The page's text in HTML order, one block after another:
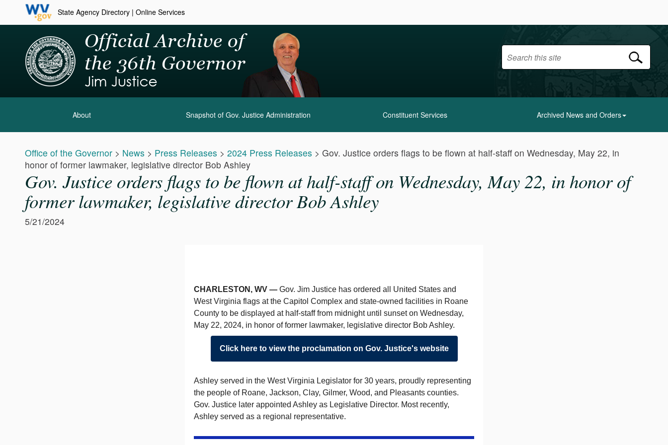
State Agency Directory| Online Services
About Snapshot of Gov. Justice Administration Constituent Services Archived News and Orders
Office of the Governor > News > Press Releases > 2024 Press Releases > Gov. Justice orders flags to be flown at half-staff on Wednesday, May 22, in
honor of former lawmaker, legislative director Bob Ashley
Gov. Justice orders flags to be flown at half-staff on Wednesday, May 22, in honor of
former lawmaker, legislative director Bob Ashley
5/21/2024
CHARLESTON, WV — Gov. Jim Justice has ordered all United States and
West Virginia flags at the Capitol Complex and state-owned facilities in Roane
County to be displayed at half-staff from midnight until sunset on Wednesday,
May 22, 2024, in honor of former lawmaker, legislative director Bob Ashley.
Click here to view the proclamation on Gov. Justice's website
Ashley served in the West Virginia Legislator for 30 years, proudly representing
the people of Roane, Jackson, Clay, Gilmer, Wood, and Pleasants counties.
Gov. Justice later appointed Ashley as Legislative Director. Most recently,
Ashley served as a regional representative.